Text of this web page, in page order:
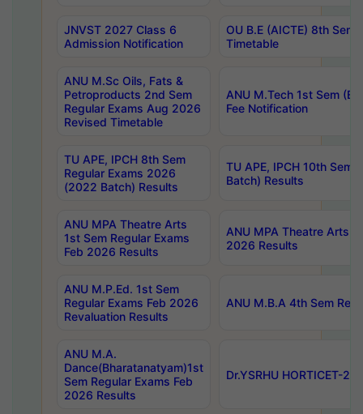
JNVST 2027 Class 6
Admission Notification
OU B.E (AICTE) 8th
Timetable
ANU M.Sc Oils, Fats &
Petroproducts 2nd Sem
Regular Exams Aug 2026
Revised Timetable
ANU M.Tech 1st Sem
Fee Notification
TU APE, IPCH 8th Sem
Regular Exams 2026
(2022 Batch) Results
TU APE, IPCH 10th Sem
Batch) Results
ANU MPA Theatre Arts
1st Sem Regular Exams
Feb 2026 Results
ANU MPA Theatre Arts
2026 Results
ANU M.P.Ed. 1st Sem
Regular Exams Feb 2026
Revaluation Results
ANU M.B.A 4th Sem
ANU M.A.
Dance(Bharatanatyam)1st
Sem Regular Exams Feb
2026 Results
Dr.YSRHU HORTICET-